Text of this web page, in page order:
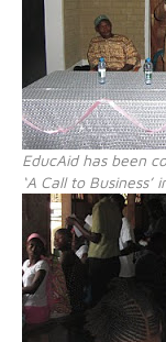
EducAid has been
‘A Call to Business’